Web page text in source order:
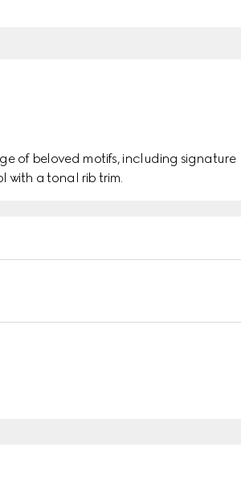
of beloved motifs, including signature
with a tonal rib trim.